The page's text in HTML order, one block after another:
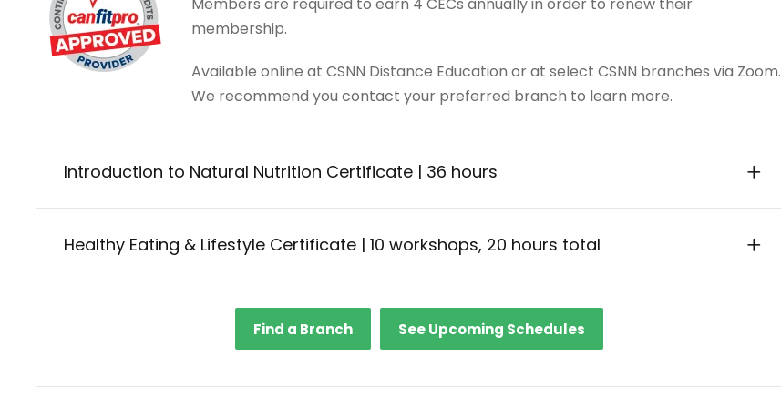
membership.
Available online at CSNN Distance Education or at select CSNN branches via Zoom.
We recommend you contact your preferred branch to learn more.
Introduction to Natural Nutrition Certificate | 36 hours
Healthy Eating & Lifestyle Certificate | 10 workshops, 20 hours total
Find a Branch See Upcoming Schedules